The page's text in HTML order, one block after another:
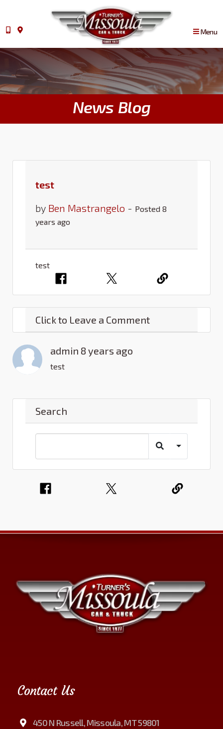
Menu
News Blog
test
by Ben Mastrangelo - Posted 8
years ago
test
Click to Leave a Comment
admin 8 years ago
test
Search
Contact Us
450 N Russell, Missoula, MT 59801